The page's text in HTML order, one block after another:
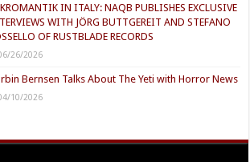
IN ITALY: NAQB PUBLISHES EXCLUSIVE
WITH JÖRG BUTTGEREIT AND STEFANO
OF RUSTBLADE RECORDS
26/2026
Bernsen Talks About The Yeti with Horror News
10/2026